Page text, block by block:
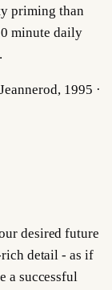
priming than
minute daily
1995 ·
desired future
detail - as if
a successful